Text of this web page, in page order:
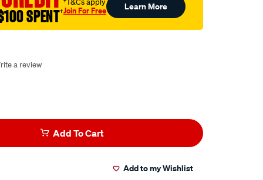
SPENT†
†T&Cs apply
Join For Free Learn More
a review
Add To Cart
Add to my Wishlist